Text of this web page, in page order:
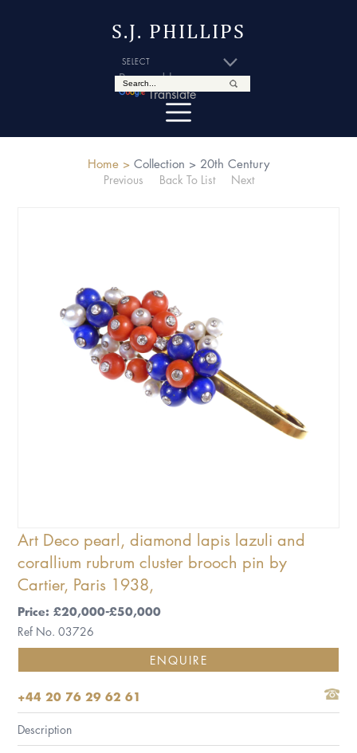
S.J. PHILLIPS
Powered by
Translate
Home > Collection > 20th Century
Previous
Back To List Next
Art Deco pearl, diamond lapis lazuli and
corallium rubrum cluster brooch pin by
Cartier, Paris 1938,
Price: £20,000-£50,000
Ref No. 03726
ENQUIRE
+44 20 76 29 62 61
Description